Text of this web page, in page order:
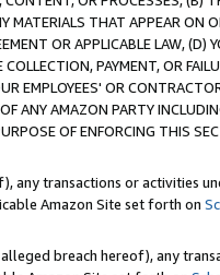
MATERIALS THAT APPEAR ON
OR APPLICABLE LAW, (D)
PAYMENT, OR
EMPLOYEES' OR
ANY AMAZON PARTY
OF ENFORCING THIS
any transactions or activities
Amazon Site set forth on
breach hereof), any